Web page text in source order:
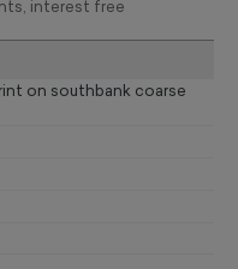
interest free
on southbank coarse